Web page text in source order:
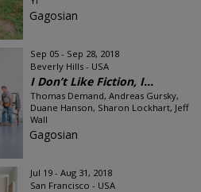
Gagosian
Sep 05 - Sep 28, 2018
Beverly Hills - USA
I Don’t Like Fiction, I...
Thomas Demand, Andreas Gursky,
Duane Hanson, Sharon Lockhart, Jeff
Wall
Gagosian
Jul 19 - Aug 31, 2018
San Francisco - USA